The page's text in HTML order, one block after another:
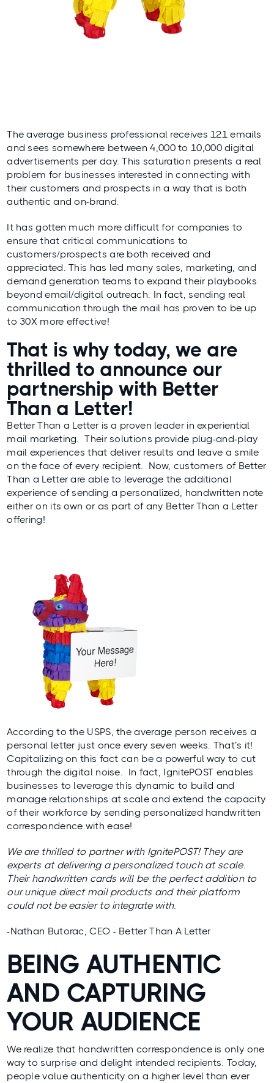
The average business professional receives121 emails
and sees somewhere between4,000 to 10,000digital
advertisements per day. This saturation presents a real
problem for businesses interested in connecting with
their customers and prospects in a way that is both
authentic and on-brand.
It has gotten much more difficult for companies to
ensure that critical communications to
customers/prospects are both received and
appreciated. This has led many sales, marketing, and
demand generation teams to expand their playbooks
beyond email/digital outreach. In fact, sending real
communication through the mail has proven to be up
to 30X more effective!
That is why today, we are
thrilled to announce our
partnership with Better
Than a Letter!
Better Than a Letter is a proven leader in experiential
mail marketing. Their solutions provide plug-and-play
mail experiences that deliver results and leave a smile
on the face of every recipient. Now, customers of Better
Than a Letter are able to leverage the additional
experience of sending a personalized, handwritten note
either on its own or as part of any Better Than a Letter
offering!
According to the USPS, the average person receives a
personal letter just once every seven weeks. That’s it!
Capitalizing on this fact can be a powerful way to cut
through the digital noise. In fact, IgnitePOST enables
businesses to leverage this dynamic to build and
manage relationships at scale and extend the capacity
of their workforce by sending personalized handwritten
correspondence with ease!
We are thrilled to partner with IgnitePOST! They are
experts at delivering a personalized touch at scale.
Their handwritten cards will be the perfect addition to
our unique direct mail products and their platform
could not be easier to integrate with.
-Nathan Butorac, CEO - Better Than A Letter
BEING AUTHENTIC
AND CAPTURING
YOUR AUDIENCE
We realize that handwritten correspondence is only one
way to surprise and delight intended recipients. Today,
people value authenticity on a higher level than ever